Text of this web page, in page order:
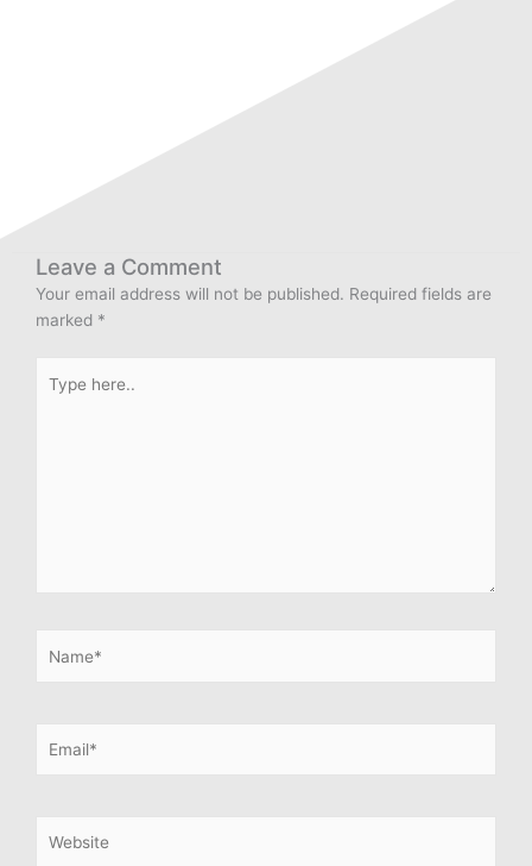
Leave a Comment
Your email address will not be published. Required fields are
marked *
here..